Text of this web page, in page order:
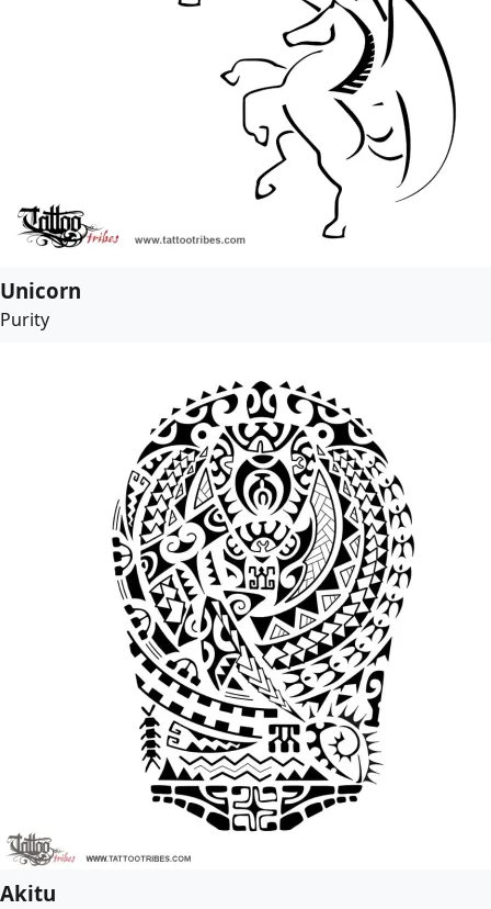
Unicorn
Purity
Akitu